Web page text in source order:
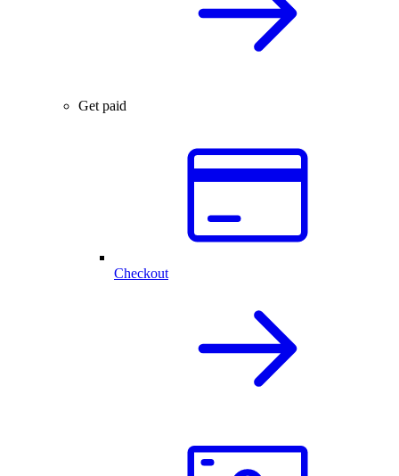
Get paid
Checkout